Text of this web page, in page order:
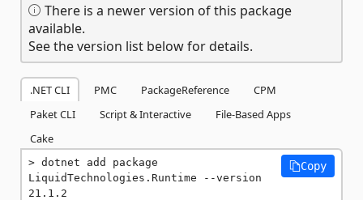
There is a newer version of this package
available.
See the version list below for details.
.NET CLI PMC PackageReference
CPM
Paket CLI
Script & Interactive
File-Based Apps
Cake
dotnet add package
LiquidTechnologies.Runtime --version
21.1.2
Copy